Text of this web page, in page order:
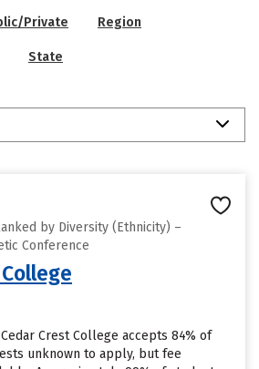
Private Region
State
by Diversity (Ethnicity) –
Conference
Crest College accepts 84% of
unknown to apply, but fee